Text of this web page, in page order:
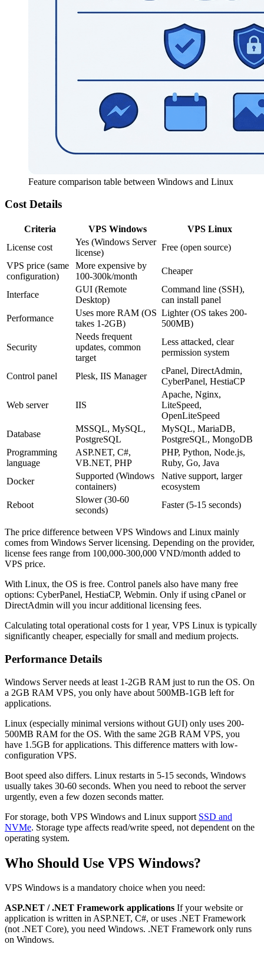
Feature comparison table between Windows and Linux
Cost Details
Criteria VPS Windows
VPS Linux
License cost
Yes (Windows Server
license)
Free (open source)
VPS price (same
configuration)
More expensive by
100-300k/month
Cheaper
Interface
GUI (Remote
Desktop)
Command line (SSH),
can install panel
Performance
Uses more RAM (OS
takes 1-2GB)
Lighter (OS takes 200-
500MB)
Security
Needs frequent
updates, common
target
Less attacked, clear
permission system
Control panel Plesk, IIS Manager
cPanel, DirectAdmin,
CyberPanel, HestiaCP
Web server IIS
Apache, Nginx,
LiteSpeed,
OpenLiteSpeed
Database
MSSQL, MySQL,
PostgreSQL
MySQL, MariaDB,
PostgreSQL, MongoDB
Programming
language
ASP.NET, C#,
VB.NET, PHP
PHP, Python, Node.js,
Ruby, Go, Java
Docker
Supported (Windows
containers)
Native support, larger
ecosystem
Reboot
Slower (30-60
seconds)
Faster (5-15 seconds)
The price difference between VPS Windows and Linux mainly
comes from Windows Server licensing. Depending on the provider,
license fees range from 100,000-300,000 VND/month added to
VPS price.
With Linux, the OS is free. Control panels also have many free
options: CyberPanel, HestiaCP, Webmin. Only if using cPanel or
DirectAdmin will you incur additional licensing fees.
Calculating total operational costs for 1 year, VPS Linux is typically
significantly cheaper, especially for small and medium projects.
Performance Details
Windows Server needs at least 1-2GB RAM just to run the OS. On
a 2GB RAM VPS, you only have about 500MB-1GB left for
applications.
Linux (especially minimal versions without GUI) only uses 200-
500MB RAM for the OS. With the same 2GB RAM VPS, you
have 1.5GB for applications. This difference matters with low-
configuration VPS.
Boot speed also differs. Linux restarts in 5-15 seconds, Windows
usually takes 30-60 seconds. When you need to reboot the server
urgently, even a few dozen seconds matter.
For storage, both VPS Windows and Linux support SSD and
NVMe. Storage type affects read/write speed, not dependent on the
operating system.
Who Should Use VPS Windows?
VPS Windows is a mandatory choice when you need:
ASP.NET / .NET Framework applications If your website or
application is written in ASP.NET, C#, or uses .NET Framework
(not .NET Core), you need Windows. .NET Framework only runs
on Windows.